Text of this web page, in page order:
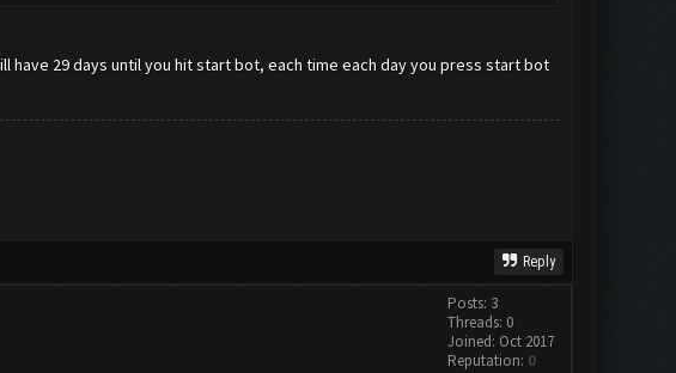
have 29 days until you hit start bot, each time each day you press start bot
Reply
Posts: 3
Threads: 0
Joined: Oct 2017
Reputation: 0